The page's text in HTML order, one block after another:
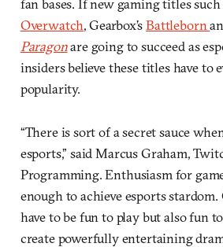
fan bases. If new gaming titles such
Overwatch, Gearbox’sBattleborn
Paragonare going to succeed as
insiders believe these titles have to
popularity.
“There is sort of a secret sauce
esports,” said Marcus Graham,
Programming. Enthusiasm for
enough to achieve esports stardom.
have to be fun to play but also fun
create powerfully entertaining